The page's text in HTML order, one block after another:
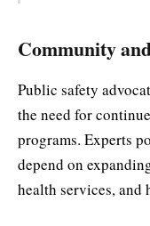
Community
Public safety
the need for
programs. Experts
depend on
health services, and